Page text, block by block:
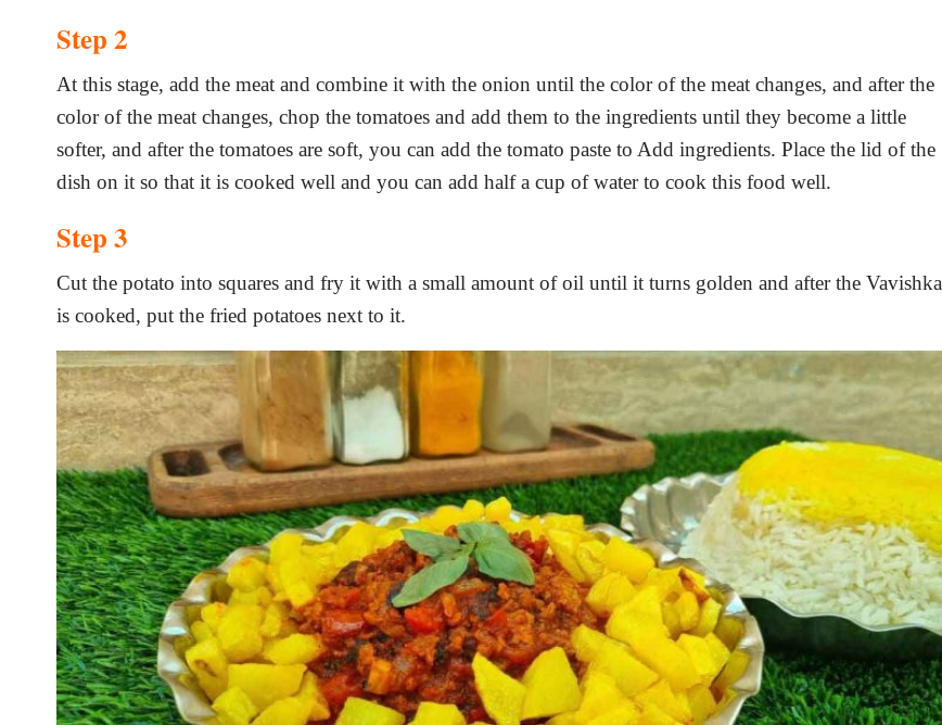
Step 2
At this stage, add the meat and combine it with the onion until the color of the meat changes, and after the
color of the meat changes, chop the tomatoes and add them to the ingredients until they become a little
softer, and after the tomatoes are soft, you can add the tomato paste to Add ingredients. Place the lid of the
dish on it so that it is cooked well and you can add half a cup of water to cook this food well.
Step 3
Cut the potato into squares and fry it with a small amount of oil until it turns golden and after the Vavishka
is cooked, put the fried potatoes next to it.